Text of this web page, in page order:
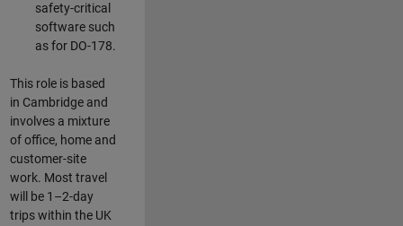
safety-critical
software such
as for DO-178.
This role is based
in Cambridge and
involves a mixture
of office, home and
customer-site
work. Most travel
will be 1–2-day
trips within the UK